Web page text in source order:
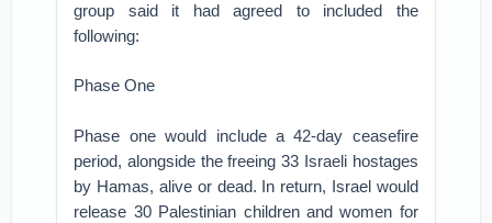
group said it had agreed to included the
following:
Phase One
Phase one would include a 42-day ceasefire
period, alongside the freeing 33 Israeli hostages
by Hamas, alive or dead. In return, Israel would
release 30 Palestinian children and women for